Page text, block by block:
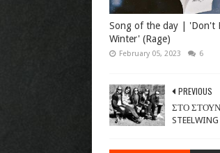
Song of the day | 'Don't
Winter' (Rage)
February 05, 2023 6
PREVIOUS
ΣΤΟ
STEELWING